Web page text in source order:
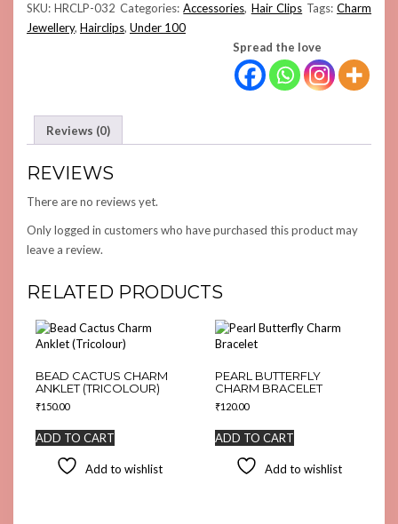
SKU:HRCLP-032 Categories:Accessories, Hair Clips Tags:Charm
Jewellery, Hairclips, Under 100
Spread the love
Reviews (0)
REVIEWS
There are no reviews yet.
Only logged in customers who have purchased this product may
leave a review.
RELATED PRODUCTS
BEAD CACTUS CHARM
ANKLET (TRICOLOUR)
₹150.00
ADD TO CART
Add to wishlist
PEARL BUTTERFLY
CHARM BRACELET
₹120.00
ADD TO CART
Add to wishlist